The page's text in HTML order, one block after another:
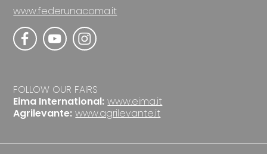
www.federunacoma.it
FOLLOW OUR FAIRS
Eima International: www.eima.it
Agrilevante: www.agrilevante.it